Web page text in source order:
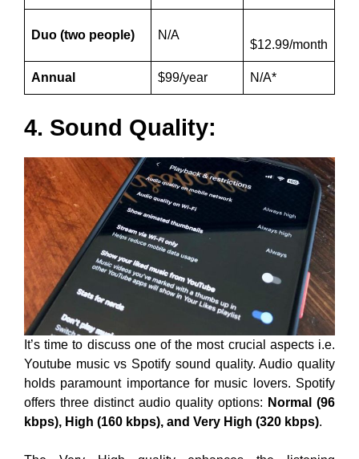
Duo (two people) N/A
$12.99/month
Annual $99/year N/A*
4. Sound Quality:
It’s time to discuss one of the most crucial aspects i.e.
Youtube music vs Spotify sound quality. Audio quality
holds paramount importance for music lovers. Spotify
offers three distinct audio quality options: Normal (96
kbps), High (160 kbps), and Very High (320 kbps).